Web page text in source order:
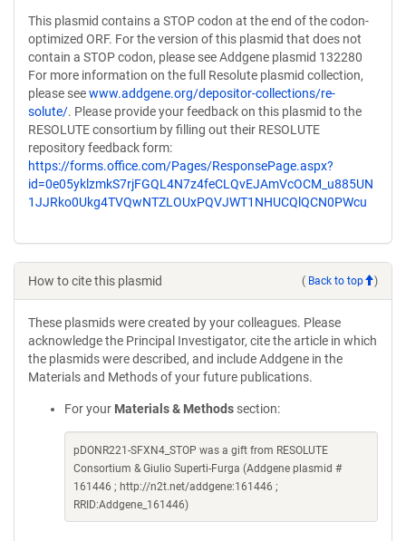
This plasmid contains a STOP codon at the end of the codon-
optimized ORF. For the version of this plasmid that does not
contain a STOP codon, please see Addgene plasmid 132280
For more information on the full Resolute plasmid collection,
please seewww.addgene.org/depositor-collections/re-
solute/. Please provide your feedback on this plasmid to the
RESOLUTE consortium by filling out their RESOLUTE
repository feedback form:
https://forms.office.com/Pages/ResponsePage.aspx?
id=0e05yklzmkS7rjFGQL4N7z4feCLQvEJAmVcOCM_u885UN
1JJRko0Ukg4TVQwNTZLOUxPQVJWT1NHUCQlQCN0PWcu
How to cite this plasmid ( Back to top )
These plasmids were created by your colleagues. Please
acknowledge the Principal Investigator, cite the article in which
the plasmids were described, and include Addgene in the
Materials and Methods of your future publications.
For your Materials & Methods section:
pDONR221-SFXN4_STOP was a gift from RESOLUTE
Consortium & Giulio Superti-Furga (Addgene plasmid #
161446 ; http://n2t.net/addgene:161446 ;
RRID:Addgene_161446)